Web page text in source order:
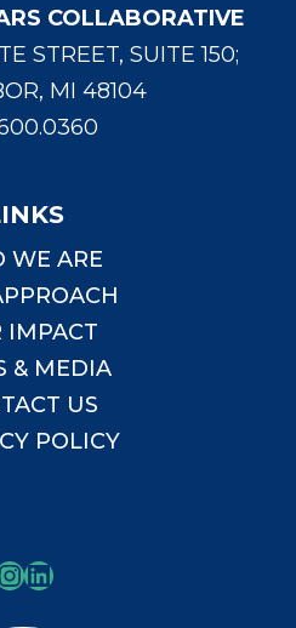
COLLABORATIVE
STREET, SUITE 150;
MI 48104
WE ARE
IMPACT
& MEDIA
US
POLICY
LinkedIn